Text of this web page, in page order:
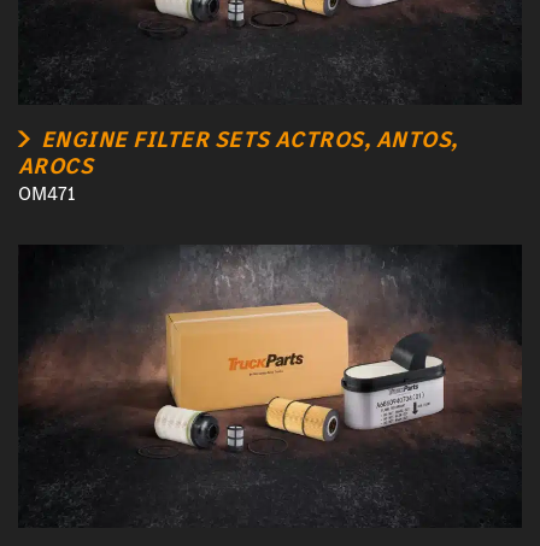
ENGINE FILTER SETS ACTROS, ANTOS,
AROCS
OM471